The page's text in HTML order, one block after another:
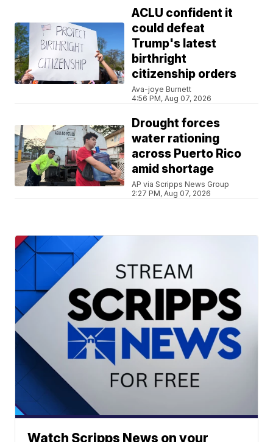
ACLU confident it
could defeat
Trump's latest
birthright
citizenship orders
Ava-joye Burnett
4:56 PM, Aug 07, 2026
Drought forces
water rationing
across Puerto Rico
amid shortage
AP via Scripps News Group
2:27 PM, Aug 07, 2026
Watch Scripps News on your